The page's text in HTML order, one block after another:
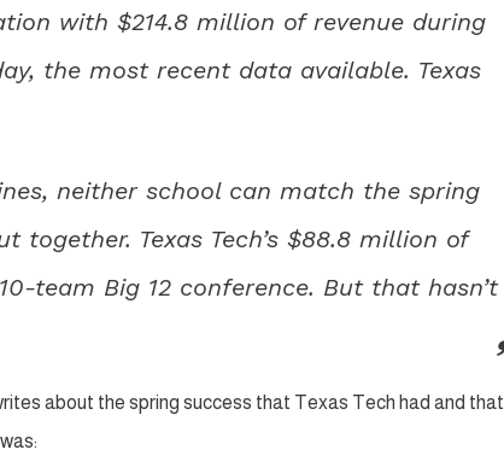
with $214.8 million of revenue during
the most recent data available. Texas
neither school can match the spring
together. Texas Tech’s $88.8 million of
team Big 12 conference. But that hasn’t
about the spring success that Texas Tech had and that